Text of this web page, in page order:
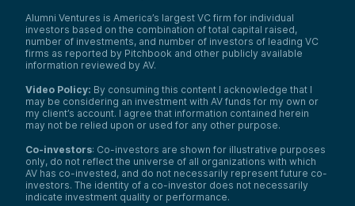
Alumni Ventures is America’s largest VC firm for individual
investors based on the combination of total capital raised,
number of investments, and number of investors of leading VC
firms as reported by Pitchbook and other publicly available
information reviewed by AV.
Video Policy: By consuming this content I acknowledge that I
may be considering an investment with AV funds for my own or
my client’s account. I agree that information contained herein
may not be relied upon or used for any other purpose.
Co-investors: Co-investors are shown for illustrative purposes
only, do not reflect the universe of all organizations with which
AV has co-invested, and do not necessarily represent future co-
investors. The identity of a co-investor does not necessarily
indicate investment quality or performance.